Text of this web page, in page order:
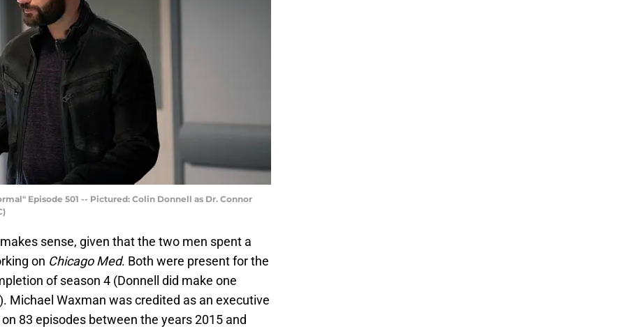
Episode 501 -- Pictured: Colin Donnell as Dr. Connor
sense, given that the two men spent a
on Chicago Med. Both were present for the
of season 4 (Donnell did make one
Michael Waxman was credited as an executive
83 episodes between the years 2015 and